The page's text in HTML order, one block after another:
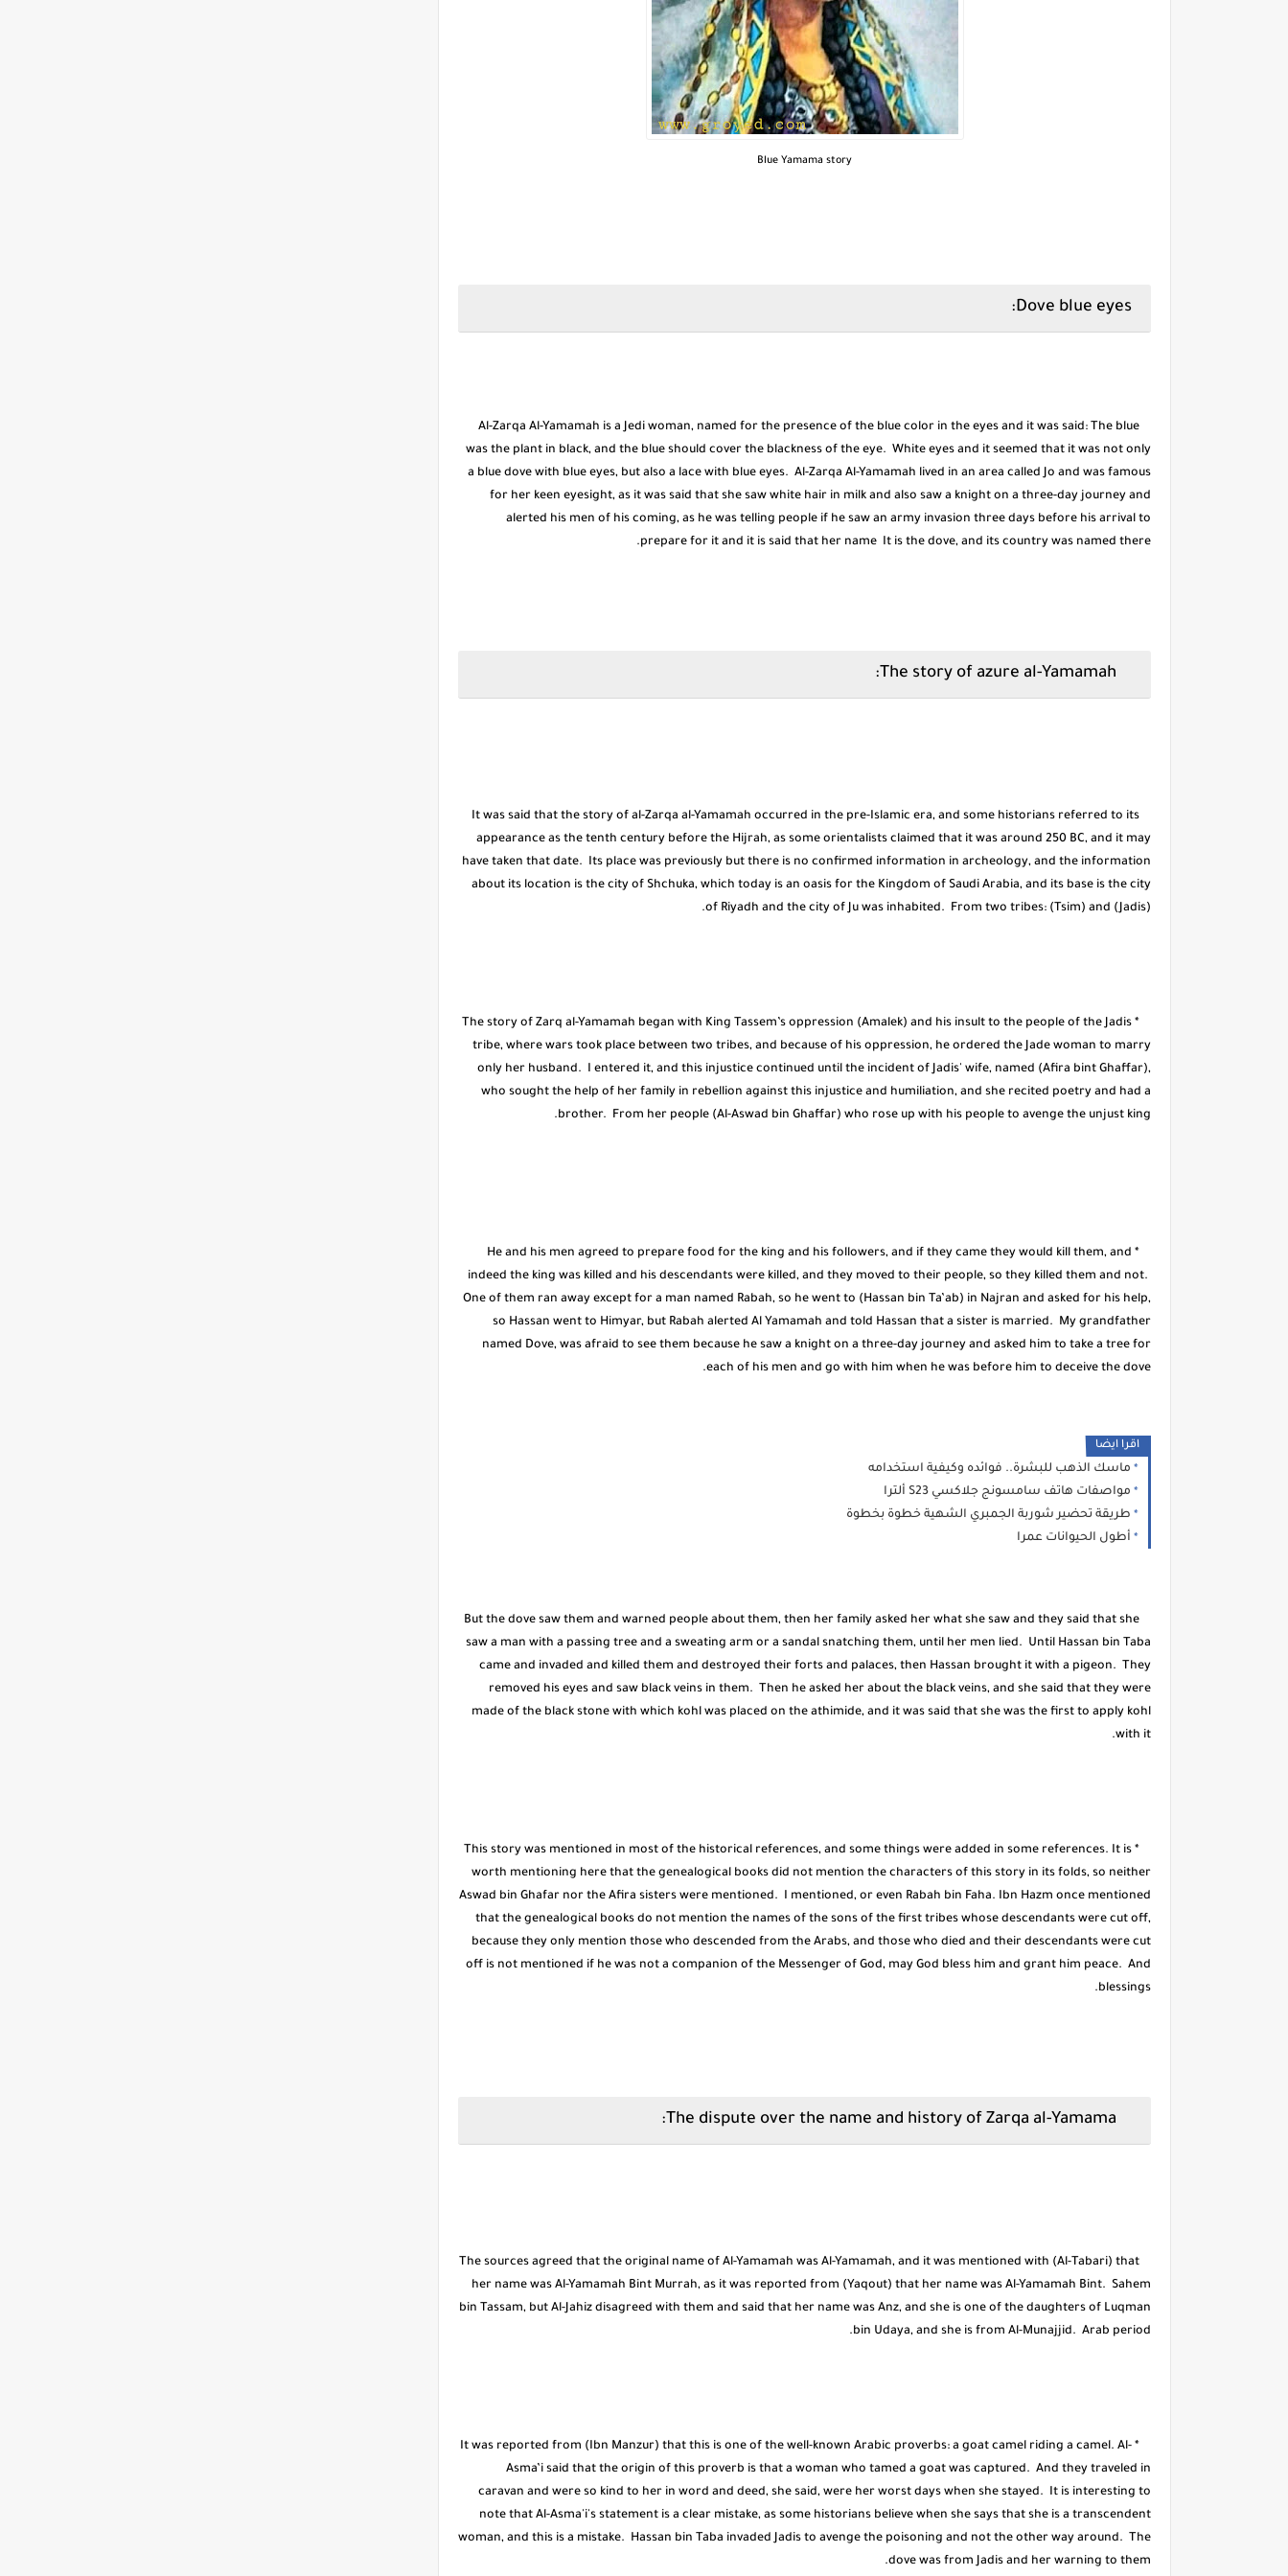
Blue Yamama story
Dove blue eyes:
Al-Zarqa Al-Yamamah is a Jedi woman, named for the presence of the blue color in the eyes and it was said: The blue
was the plant in black, and the blue should cover the blackness of the eye. White eyes and it seemed that it was not only
a blue dove with blue eyes, but also a lace with blue eyes. Al-Zarqa Al-Yamamah lived in an area called Jo and was famous
for her keen eyesight, as it was said that she saw white hair in milk and also saw a knight on a three-day journey and
alerted his men of his coming, as he was telling people if he saw an army invasion three days before his arrival to
prepare for it and it is said that her name It is the dove, and its country was named there.
It was said that the story of al-Zarqa al-Yamamah occurred in the pre-Islamic era, and some historians referred to its
appearance as the tenth century before the Hijrah, as some orientalists claimed that it was around 250 BC, and it may
have taken that date. Its place was previously but there is no confirmed information in archeology, and the information
about its location is the city of Shchuka, which today is an oasis for the Kingdom of Saudi Arabia, and its base is the city
of Riyadh and the city of Ju was inhabited. From two tribes: (Tsim) and (Jadis).
* The story of Zarq al-Yamamah began with King Tassem’s oppression (Amalek) and his insult to the people of the Jadis
tribe, where wars took place between two tribes, and because of his oppression, he ordered the Jade woman to marry
only her husband. I entered it, and this injustice continued until the incident of Jadis' wife, named (Afira bint Ghaffar),
who sought the help of her family in rebellion against this injustice and humiliation, and she recited poetry and had a
brother. From her people (Al-Aswad bin Ghaffar) who rose up with his people to avenge the unjust king.
* He and his men agreed to prepare food for the king and his followers, and if they came they would kill them, and
indeed the king was killed and his descendants were killed, and they moved to their people, so they killed them and not.
One of them ran away except for a man named Rabah, so he went to (Hassan bin Ta’ab) in Najran and asked for his help,
so Hassan went to Himyar, but Rabah alerted Al Yamamah and told Hassan that a sister is married. My grandfather
named Dove, was afraid to see them because he saw a knight on a three-day journey and asked him to take a tree for
each of his men and go with him when he was before him to deceive the dove.
اقرا ايضا
ماسك الذهب للبشرة.. فوائده وكيفية استخدامه
مواصفات هاتف سامسونج جلاكسي S23 ألترا
طريقة تحضير شوربة الجمبري الشهية خطوة بخطوة
أطول الحيوانات عمرا
But the dove saw them and warned people about them, then her family asked her what she saw and they said that she
saw a man with a passing tree and a sweating arm or a sandal snatching them, until her men lied. Until Hassan bin Taba
came and invaded and killed them and destroyed their forts and palaces, then Hassan brought it with a pigeon. They
removed his eyes and saw black veins in them. Then he asked her about the black veins, and she said that they were
made of the black stone with which kohl was placed on the athimide, and it was said that she was the first to apply kohl
with it.
* This story was mentioned in most of the historical references, and some things were added in some references. It is
worth mentioning here that the genealogical books did not mention the characters of this story in its folds, so neither
Aswad bin Ghafar nor the Afira sisters were mentioned. I mentioned, or even Rabah bin Faha. Ibn Hazm once mentioned
that the genealogical books do not mention the names of the sons of the first tribes whose descendants were cut off,
because they only mention those who descended from the Arabs, and those who died and their descendants were cut
off is not mentioned if he was not a companion of the Messenger of God, may God bless him and grant him peace. And
blessings.
The sources agreed that the original name of Al-Yamamah was Al-Yamamah, and it was mentioned with (Al-Tabari) that
her name was Al-Yamamah Bint Murrah, as it was reported from (Yaqout) that her name was Al-Yamamah Bint. Sahem
bin Tassam, but Al-Jahiz disagreed with them and said that her name was Anz, and she is one of the daughters of Luqman
bin Udaya, and she is from Al-Munajjid. Arab period.
* It was reported from (Ibn Manzur) that this is one of the well-known Arabic proverbs: a goat camel riding a camel. Al-
Asma’i said that the origin of this proverb is that a woman who tamed a goat was captured. And they traveled in
caravan and were so kind to her in word and deed, she said, were her worst days when she stayed. It is interesting to
note that Al-Asma'i's statement is a clear mistake, as some historians believe when she says that she is a transcendent
woman, and this is a mistake. Hassan bin Taba invaded Jadis to avenge the poisoning and not the other way around. The
dove was from Jadis and her warning to them.